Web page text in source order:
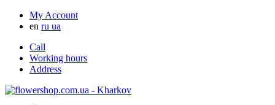
My Account
en ru ua
Call
Working hours
Address